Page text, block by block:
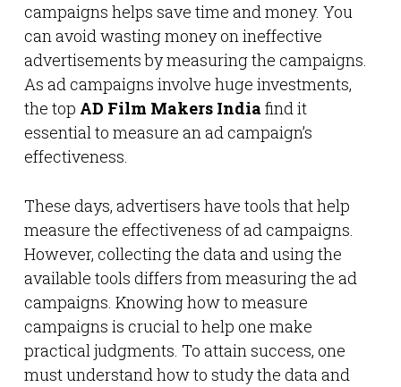
campaigns helps save time and money. You
can avoid wasting money on ineffective
advertisements by measuring the campaigns.
As ad campaigns involve huge investments,
the top AD Film Makers India find it
essential to measure an ad campaign’s
effectiveness.
These days, advertisers have tools that help
measure the effectiveness of ad campaigns.
However, collecting the data and using the
available tools differs from measuring the ad
campaigns. Knowing how to measure
campaigns is crucial to help one make
practical judgments. To attain success, one
must understand how to study the data and